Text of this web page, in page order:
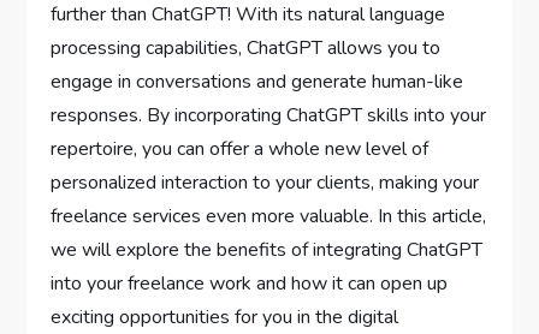
further than ChatGPT! With its natural language
processing capabilities, ChatGPT allows you to
engage in conversations and generate human-like
responses. By incorporating ChatGPT skills into your
repertoire, you can offer a whole new level of
personalized interaction to your clients, making your
freelance services even more valuable. In this article,
we will explore the benefits of integrating ChatGPT
into your freelance work and how it can open up
exciting opportunities for you in the digital